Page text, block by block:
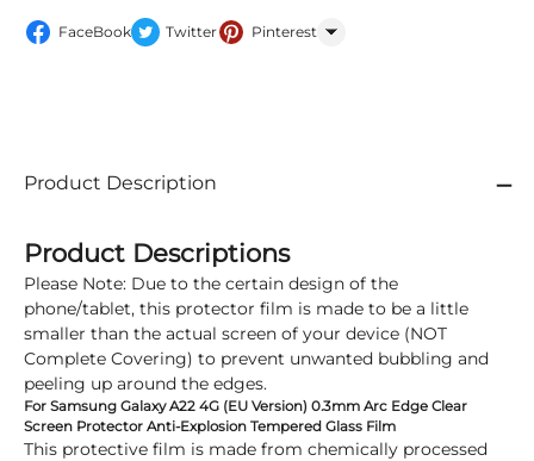
FaceBook Twitter Pinterest
Product Description
Product Descriptions
Please Note: Due to the certain design of the
phone/tablet, this protector film is made to be a little
smaller than the actual screen of your device (NOT
Complete Covering) to prevent unwanted bubbling and
peeling up around the edges.
For Samsung Galaxy A22 4G (EU Version) 0.3mm Arc Edge Clear
Screen Protector Anti-Explosion Tempered Glass Film
This protective film is made from chemically processed